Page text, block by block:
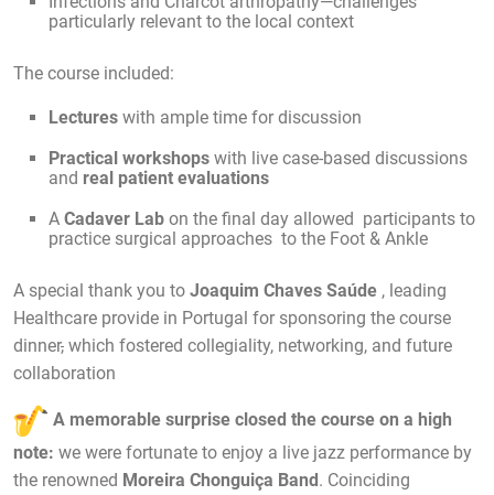
particularly relevant to the local context
The course included:
Lectures with ample time for discussion
Practical workshops with live case-based discussions
and real patient evaluations
A Cadaver Lab on the final day allowed participants to
practice surgical approaches to the Foot & Ankle
A special thank you to Joaquim Chaves Saúde , leading
Healthcare provide in Portugal for sponsoring the course
dinner, which fostered collegiality, networking, and future
collaboration
A memorable surprise closed the course on a high
note: we were fortunate to enjoy a live jazz performance by
the renowned Moreira Chonguiça Band. Coinciding